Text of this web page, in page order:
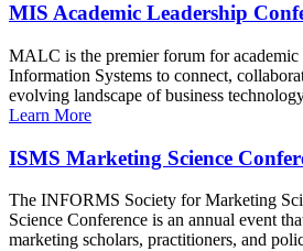
MIS Academic Leadership
MALC is the premier forum for academic
Information Systems to connect,
evolving landscape of business
Learn More
ISMS Marketing Science
The INFORMS Society for Marketing
Science Conference is an annual event
marketing scholars, practitioners, and